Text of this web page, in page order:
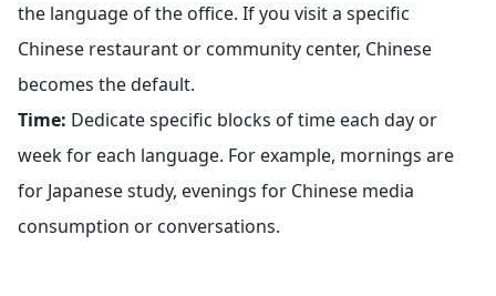
the language of the office. If you visit a specific
Chinese restaurant or community center, Chinese
becomes the default.
Time: Dedicate specific blocks of time each day or
week for each language. For example, mornings are
for Japanese study, evenings for Chinese media
consumption or conversations.